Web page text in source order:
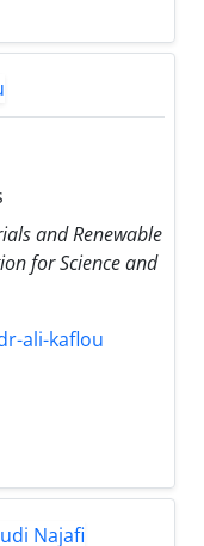
and Renewable
for Science and
ali-kaflou